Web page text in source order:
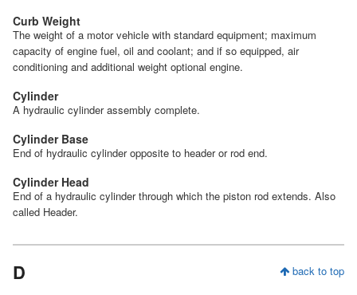
Curb Weight
The weight of a motor vehicle with standard equipment; maximum
capacity of engine fuel, oil and coolant; and if so equipped, air
conditioning and additional weight optional engine.
Cylinder
A hydraulic cylinder assembly complete.
Cylinder Base
End of hydraulic cylinder opposite to header or rod end.
Cylinder Head
End of a hydraulic cylinder through which the piston rod extends. Also
called Header.
back to top
D